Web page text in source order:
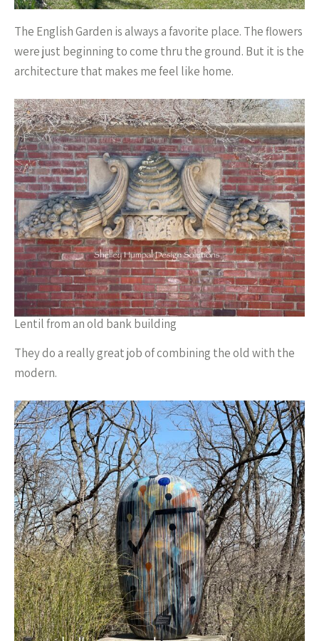
The English Garden is always a favorite place. The flowers
were just beginning to come thru the ground. But it is the
architecture that makes me feel like home.
Lentil from an old bank building
They do a really great job of combining the old with the
modern.